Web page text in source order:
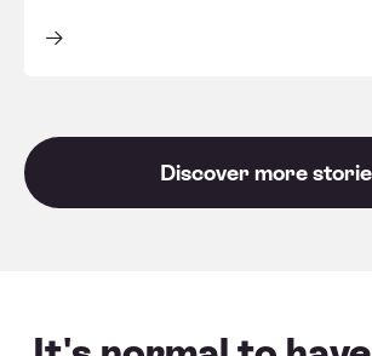
Discover more